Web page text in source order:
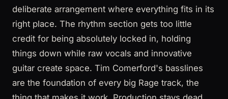
deliberate arrangement where everything fits in its
right place. The rhythm section gets too little
credit for being absolutely locked in, holding
things down while raw vocals and innovative
guitar create space. Tim Comerford's basslines
are the foundation of every big Rage track, the